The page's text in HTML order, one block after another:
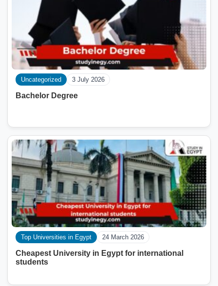
Uncategorized 3 July 2026
Bachelor Degree
Top Universities in Egypt 24 March 2026
Cheapest University in Egypt for international
students